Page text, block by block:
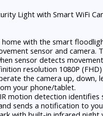
Light with Smart WiFi
home with the smart
sensor and camera.
sensor detects
resolution 1080P
the camera up, down,
your phone/tablet.
motion detection identifies
sends a notification to